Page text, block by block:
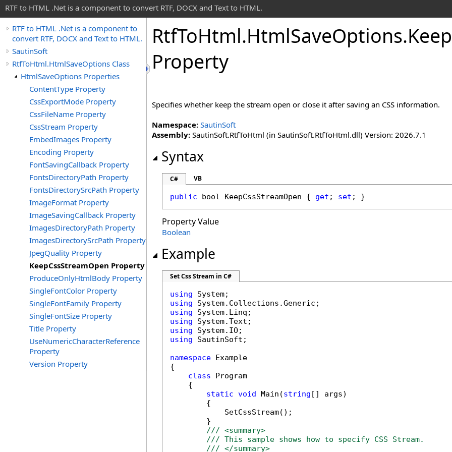
RTF to HTML .Net is a component to convert RTF, DOCX and Text to HTML.
RTF to HTML .Net is a component to
convert RTF, DOCX and Text to HTML.
SautinSoft
RtfToHtml.HtmlSaveOptions Class
HtmlSaveOptions Properties
ContentType Property
CssExportMode Property
CssFileName Property
CssStream Property
EmbedImages Property
Encoding Property
FontSavingCallback Property
FontsDirectoryPath Property
FontsDirectorySrcPath Property
ImageFormat Property
ImageSavingCallback Property
ImagesDirectoryPath Property
ImagesDirectorySrcPath Property
JpegQuality Property
KeepCssStreamOpen Property
ProduceOnlyHtmlBody Property
SingleFontColor Property
SingleFontFamily Property
SingleFontSize Property
Title Property
UseNumericCharacterReference
Property
Version Property
RtfToHtml.HtmlSaveOptions.Keep
Property
Specifies whether keep the stream open or close it after saving an CSS information.
Namespace: SautinSoft
Assembly: SautinSoft.RtfToHtml (in SautinSoft.RtfToHtml.dll) Version: 2026.7.1
Syntax
C# VB
public bool KeepCssStreamOpen { get ; set ; }
Property Value
Boolean
Example
Set Css Stream in C#
using
using
using
using
using
using SautinSoft;
namespace Example
{
class Program
    {
static void Main(string [] args)
        {
            SetCssStream();
        }
/// <summary>
/// This sample shows how to specify CSS Stream.
/// </summary>